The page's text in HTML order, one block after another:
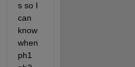
s so I
can
know
when
ph1